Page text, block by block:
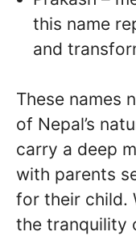
this name
and
These names
of Nepal’s
carry a deep
with parents
for their child.
the tranquility